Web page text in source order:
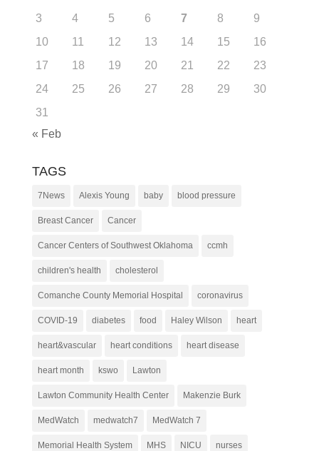
3
4 5 6 7 8
9
10
11 12 13 14 15
16
17
18 19 20 21 22
23
24
25 26 27 28 29
30
31
« Feb
TAGS
7News Alexis Young baby blood pressure
Breast Cancer Cancer
Cancer Centers of Southwest Oklahoma ccmh
children's health cholesterol
Comanche County Memorial Hospital coronavirus
COVID-19 diabetes food Haley Wilson heart
heart&vascular heart conditions heart disease
heart month kswo Lawton
Lawton Community Health Center Makenzie Burk
MedWatch medwatch7 MedWatch 7
Memorial Health System MHS NICU nurses